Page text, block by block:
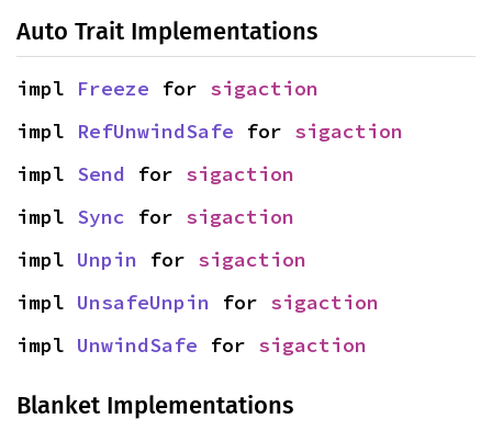
Auto Trait Implementations
impl Freeze for sigaction
impl RefUnwindSafe for sigaction
impl Send for sigaction
impl Sync for sigaction
impl Unpin for sigaction
impl UnsafeUnpin for sigaction
impl UnwindSafe for sigaction
Blanket Implementations